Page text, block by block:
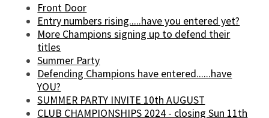
Front Door
Entry numbers rising.....have you entered yet?
More Champions signing up to defend their
titles
Summer Party
Defending Champions have entered......have
YOU?
SUMMER PARTY INVITE 10th AUGUST
CLUB CHAMPIONSHIPS 2024 - closing Sun 11th